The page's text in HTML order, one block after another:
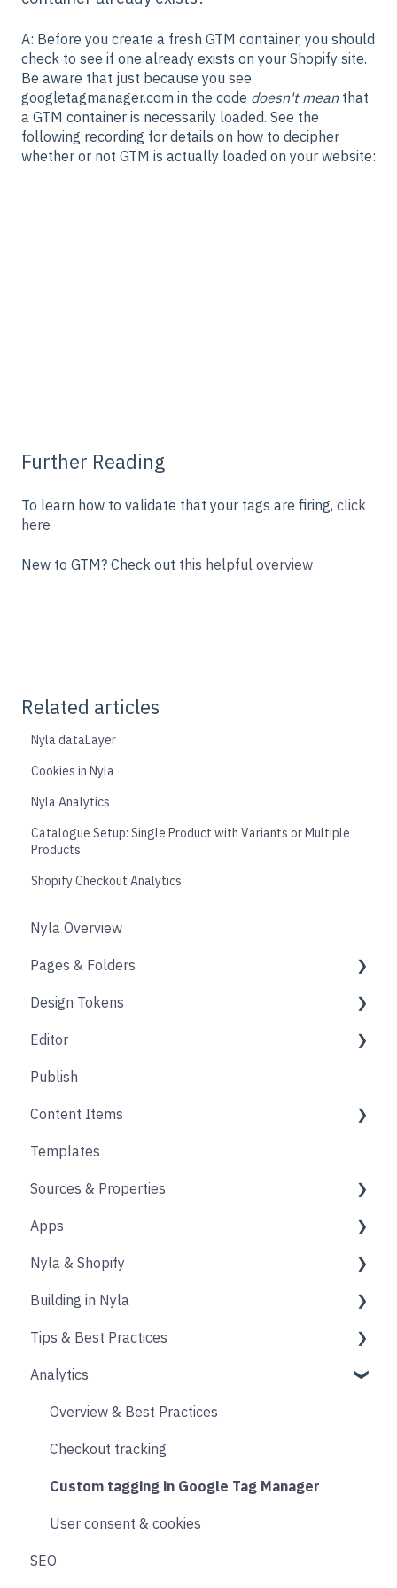
A: Before you create a fresh GTM container, you should
check to see if one already exists on your Shopify site.
Be aware that just because you see
googletagmanager.com in the code doesn't meanthat
a GTM container is necessarily loaded. See the
following recording for details on how to decipher
whether or not GTM is actually loaded on your website:
Further Reading
To learn how to validate that your tags are firing, click
here
New to GTM? Check out this helpful overview
Related articles
Nyla dataLayer
Cookies in Nyla
Nyla Analytics
Catalogue Setup: Single Product with Variants or Multiple
Products
Shopify Checkout Analytics
Nyla Overview
Pages & Folders
Pages
Folders
Blogs
Accounts
Design Tokens
Core
Components
Product Options
Form
Animation
Editor
Design
Content Block
Links
Publish
Content Items
Core
Layout
Source
Form
Blocks
Templates
Sources & Properties
Properties
Apps
Shopify
Messaging
Upselling and cross selling
Reviews
Loyalty
Live Chat
Email & SMS
Search & Filtering
Returns
Nyla & Shopify
Products
Collections
Publishing Shopify Changes
Analytics
Other
Building in Nyla
Intro & Best Practices
Section & Content Block Settings
Content sections
Header & Footer
Product & Collection Sections
Cart
Accounts
Tips & Best Practices
Performance
Images
Other
Designing
Analytics
Overview & Best Practices
Checkout tracking
Custom tagging in Google Tag Manager
User consent & cookies
SEO